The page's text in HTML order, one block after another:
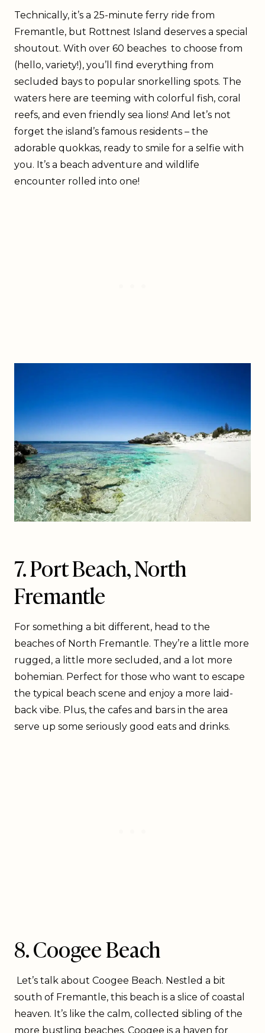
Technically, it’s a 25-minute ferry ride from
Fremantle, but Rottnest Island deserves a special
shoutout. With over 60 beaches to choose from
(hello, variety!), you’ll find everything from
secluded bays to popular snorkelling spots. The
waters here are teeming with colorful fish, coral
reefs, and even friendly sea lions! And let’s not
forget the island’s famous residents – the
adorable quokkas, ready to smile for a selfie with
you. It’s a beach adventure and wildlife
encounter rolled into one!
7. Port Beach, North
Fremantle
For something a bit different, head to the
beaches of North Fremantle. They’re a little more
rugged, a little more secluded, and a lot more
bohemian. Perfect for those who want to escape
the typical beach scene and enjoy a more laid-
back vibe. Plus, the cafes and bars in the area
serve up some seriously good eats and drinks.
8. Coogee Beach
Let’s talk about Coogee Beach. Nestled a bit
south of Fremantle, this beach is a slice of coastal
heaven. It’s like the calm, collected sibling of the
more bustling beaches. Coogee is a haven for